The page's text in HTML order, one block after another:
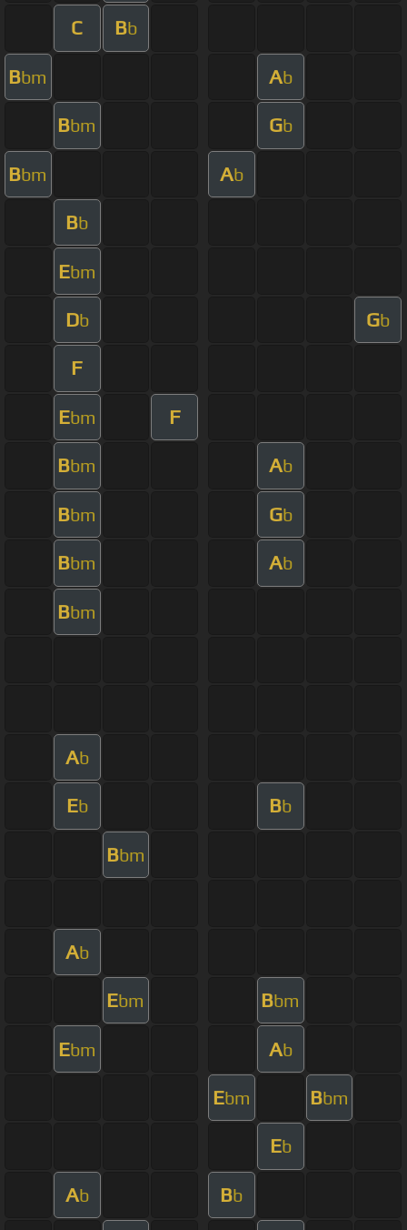
C Bb
Bbm Ab
Bbm Gb
Bbm Ab
Bb
Ebm
Db Gb
F
Ebm F
Bbm Ab
Bbm Gb
Bbm Ab
Bbm
Ab
Eb Bb
Bbm
Ab
Ebm Bbm
Ebm Ab
Ebm Bbm
Eb
Ab Bb